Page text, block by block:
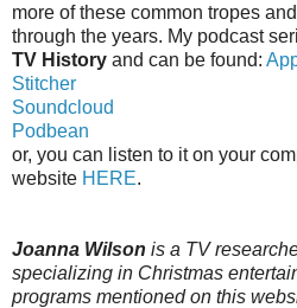
more of these common tropes
through the years. My podcast
TV History and can be found:
Stitcher
Soundcloud
Podbean
or, you can listen to it on your
website HERE.
Joanna Wilson is a TV
specializing in Christmas
programs mentioned on this